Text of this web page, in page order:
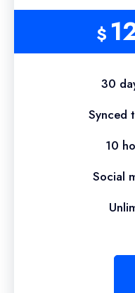
$
30
Synced
10
Social